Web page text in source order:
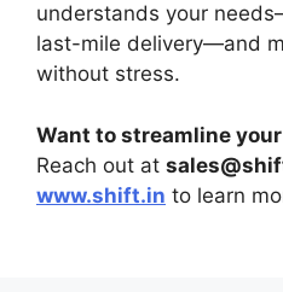
understands your
last-mile delivery—and
without stress.
Want to streamline
Reach out at
www.shift.in to learn